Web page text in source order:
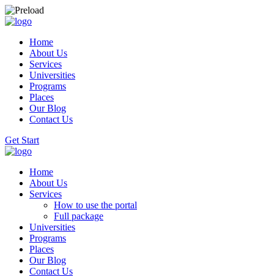
Home
About Us
Services
Universities
Programs
Places
Our Blog
Contact Us
Get Start
Home
About Us
Services
How to use the portal
Full package
Universities
Programs
Places
Our Blog
Contact Us